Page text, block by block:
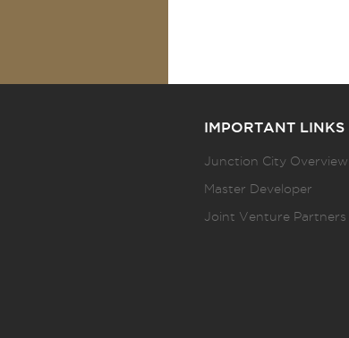
IMPORTANT LINKS
Junction City Overview
Master Developer
Joint Venture Partners